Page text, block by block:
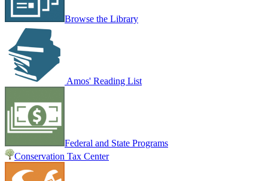
Browse the Library
Amos' Reading List
Federal and State Programs
Conservation Tax Center